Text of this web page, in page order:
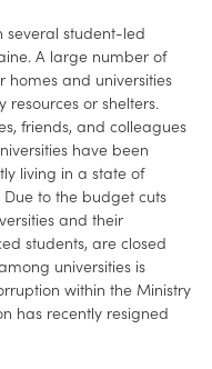
several student-led
A large number of
homes and universities
or shelters.
friends, and colleagues
have been
living in a state of
to the budget cuts
and their
students, are closed
universities is
within the Ministry
has recently resigned